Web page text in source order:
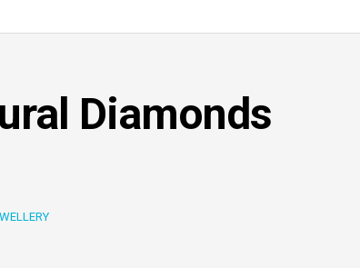
Flash
Microsoft
Reader
Diamonds